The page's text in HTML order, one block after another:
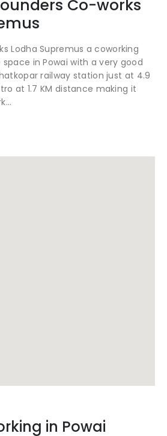
Co-works
Lodha Supremus a coworking
in Powai with a very good
railway station just at 4.9
at 1.7 KM distance making it
in Powai